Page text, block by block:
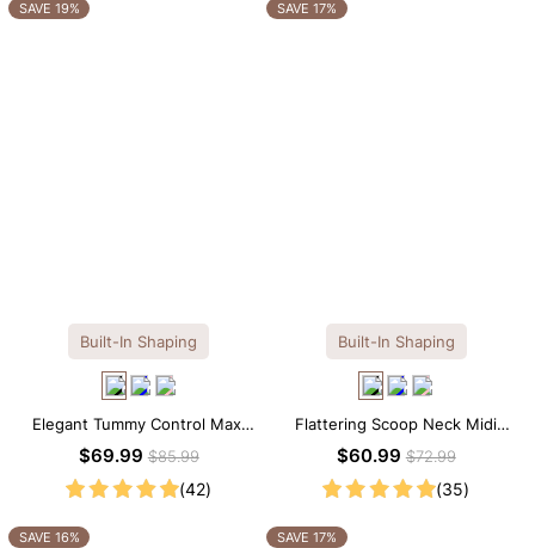
SAVE 19%
Built-In Shaping
Elegant Tummy Control Maxi
Slip Dress with Built-in
$69.99$85.99
(42)
SAVE 17%
Built-In Shaping
Flattering Scoop Neck Midi
Dress with Built-in Shapewear
$60.99$72.99
(35)
SAVE 16% SAVE 17%